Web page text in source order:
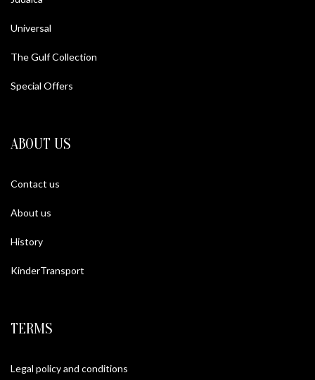
Judaica
Universal
The Gulf Collection
Special Offers
ABOUT US
Contact us
About us
History
KinderTransport
TERMS
Legal policy and conditions